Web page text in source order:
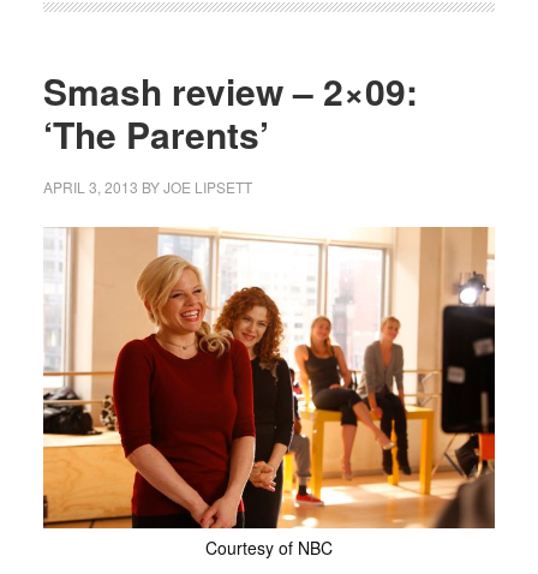
Smash review – 2×09:
‘The Parents’
APRIL 3, 2013 BYJOE LIPSETT
Courtesy of NBC